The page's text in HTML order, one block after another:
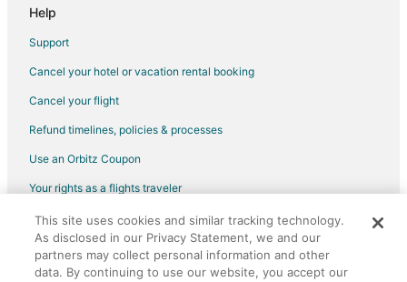
Winery Hotels in Downtown Toronto
Hotels near Apollo Convention Centre
Hotels with Pool in Airport Corporate
Hotels near University of Toronto Mississauga
Markland Wood Hotels
Help
Support
Cancel your hotel or vacation rental booking
Cancel your flight
Refund timelines, policies & processes
Use an Orbitz Coupon
Your rights as a flights traveler
©2026 Expedia, Inc., an Expedia Group company. All rights reserved.
Orbitz, Orbitz.com, and the Orbitz logo are registered trademarks of
Expedia, Inc. CST# 2029030-50.
This site uses cookies and similar tracking technology.
As disclosed in our Privacy Statement, we and our
partners may collect personal information and other
data. By continuing to use our website, you accept our